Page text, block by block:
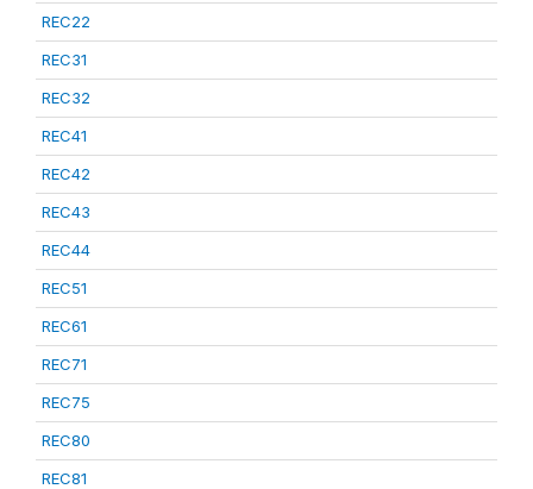
REC22
REC31
REC32
REC41
REC42
REC43
REC44
REC51
REC61
REC71
REC75
REC80
REC81